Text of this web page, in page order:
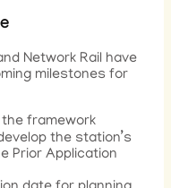
Network Rail have
milestones for
framework
the station’s
Prior Application